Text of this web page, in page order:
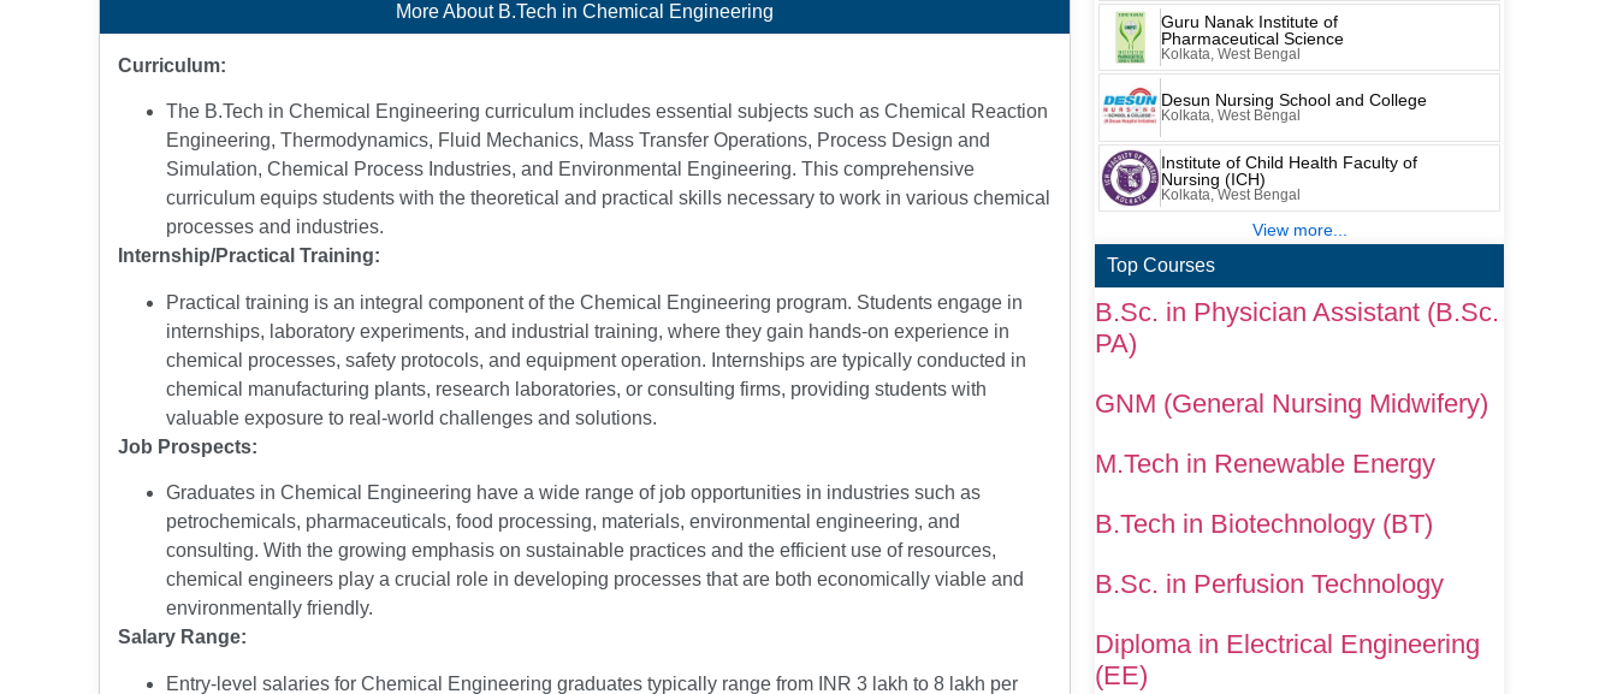
More About B.Tech in Chemical Engineering
Curriculum:
The B.Tech in Chemical Engineering curriculum includes essential subjects such as Chemical Reaction
Engineering, Thermodynamics, Fluid Mechanics, Mass Transfer Operations, Process Design and
Simulation, Chemical Process Industries, and Environmental Engineering. This comprehensive
curriculum equips students with the theoretical and practical skills necessary to work in various chemical
processes and industries.
Internship/Practical Training:
Practical training is an integral component of the Chemical Engineering program. Students engage in
internships, laboratory experiments, and industrial training, where they gain hands-on experience in
chemical processes, safety protocols, and equipment operation. Internships are typically conducted in
chemical manufacturing plants, research laboratories, or consulting firms, providing students with
valuable exposure to real-world challenges and solutions.
Job Prospects:
Graduates in Chemical Engineering have a wide range of job opportunities in industries such as
petrochemicals, pharmaceuticals, food processing, materials, environmental engineering, and
consulting. With the growing emphasis on sustainable practices and the efficient use of resources,
chemical engineers play a crucial role in developing processes that are both economically viable and
environmentally friendly.
Salary Range:
Entry-level salaries for Chemical Engineering graduates typically range from INR 3 lakh to 8 lakh per
Guru Nanak Institute of
Pharmaceutical Science
Kolkata, West Bengal
Desun Nursing School and College
Kolkata, West Bengal
Institute of Child Health Faculty of
Nursing (ICH)
Kolkata, West Bengal
View more...
Top Courses
B.Sc. in Physician Assistant (B.Sc.
PA)
GNM (General Nursing Midwifery)
M.Tech in Renewable Energy
B.Tech in Biotechnology (BT)
B.Sc. in Perfusion Technology
Diploma in Electrical Engineering
(EE)